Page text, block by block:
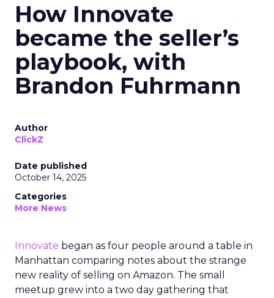
How Innovate
became the seller’s
playbook, with
Brandon Fuhrmann
Author
ClickZ
Date published
October 14, 2025
Categories
More News
Innovate began as four people around a table in
Manhattan comparing notes about the strange
new reality of selling on Amazon. The small
meetup grew into a two day gathering that